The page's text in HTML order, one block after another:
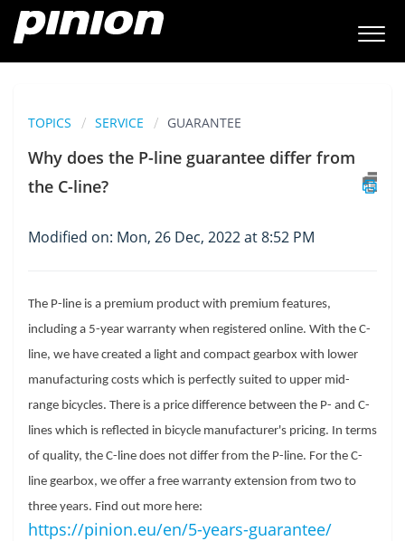
TOPICS SERVICE GUARANTEE
Why does the P-line guarantee differ from
the C-line?
Modified on: Mon, 26 Dec, 2022 at 8:52 PM
The P-line is a premium product with premium features,
including a 5-year warranty when registered online. With the C-
line, we have created a light and compact gearbox with lower
manufacturing costs which is perfectly suited to upper mid-
range bicycles. There is a price difference between the P- and C-
lines which is reflected in bicycle manufacturer's pricing. In terms
of quality, the C-line does not differ from the P-line. For the C-
line gearbox, we offer a free warranty extension from two to
three years. Find out more here:
https://pinion.eu/en/5-years-guarantee/